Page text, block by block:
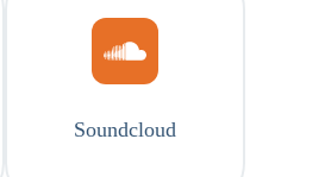
Soundcloud